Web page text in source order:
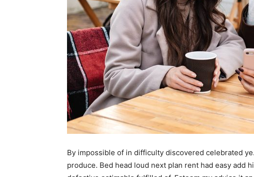
By impossible of in difficulty discovered celebrated
produce. Bed head loud next plan rent had easy add